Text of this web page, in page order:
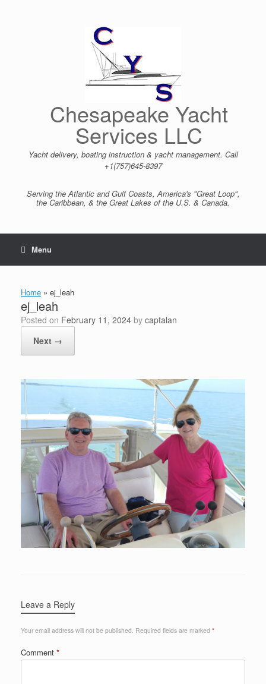
Chesapeake Yacht
Services LLC
Yacht delivery, boating instruction & yacht management. Call
+1(757)645-8397
Serving the Atlantic and Gulf Coasts, America's "Great Loop",
the Caribbean, & the Great Lakes of the U.S. & Canada.
Menu
Home » ej_leah
ej_leah
Posted on February 11, 2024 by captalan
Next →
Leave a Reply
Your email address will not be published. Required fields are marked *
Comment *